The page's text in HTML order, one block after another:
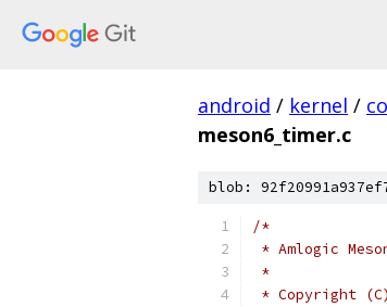
android / kernel /
meson6_timer.c
blob:
/*
* Amlogic
*
* Copyright